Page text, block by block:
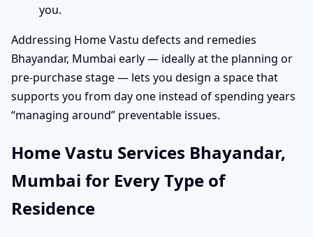
you.
Addressing Home Vastu defects and remedies
Bhayandar, Mumbai early — ideally at the planning or
pre-purchase stage — lets you design a space that
supports you from day one instead of spending years
“managing around” preventable issues.
Home Vastu Services Bhayandar,
Mumbai for Every Type of
Residence